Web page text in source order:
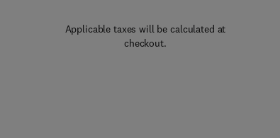
Applicable taxes will be calculated at
checkout.